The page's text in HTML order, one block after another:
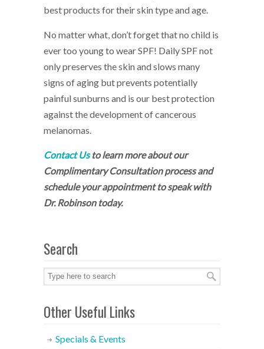
best products for their skin type and age.
No matter what, don’t forget that no child is
ever too young to wear SPF! Daily SPF not
only preserves the skin and slows many
signs of aging but prevents potentially
painful sunburns and is our best protection
against the development of cancerous
melanomas.
Contact Usto learn more about our
Complimentary Consultation process and
schedule your appointment to speak with
Dr. Robinson today.
Search
Other Useful Links
Specials & Events